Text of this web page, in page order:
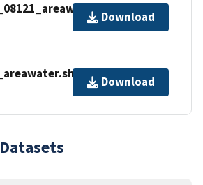
Download
Download